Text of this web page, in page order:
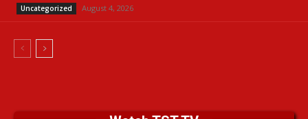
Uncategorized August 4, 2026